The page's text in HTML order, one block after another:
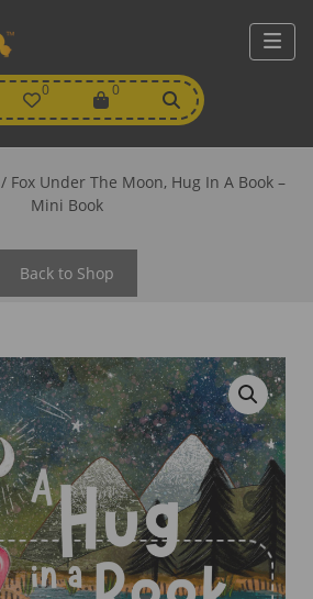
0
Wishlist 0
View
/ Fox Under The Moon, Hug In A Book –
Mini Book
Back to Shop